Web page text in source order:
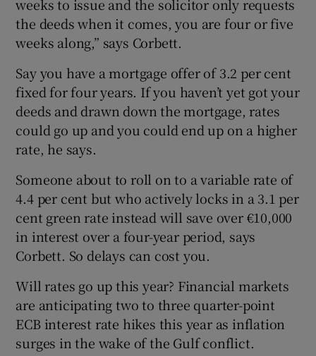
weeks to issue and the solicitor only requests
the deeds when it comes, you are four or five
weeks along,” says Corbett.
Say you have a mortgage offer of 3.2 per cent
fixed for four years. If you haven’t yet got your
deeds and drawn down the mortgage, rates
could go up and you could end up on a higher
rate, he says.
Someone about to roll on to a variable rate of
4.4 per cent but who actively locks in a 3.1 per
cent green rate instead will save over €10,000
in interest over a four-year period, says
Corbett. So delays can cost you.
Will rates go up this year? Financial markets
are anticipating two to three quarter-point
ECB interest rate hikes this year as inflation
surges in the wake of the Gulf conflict.